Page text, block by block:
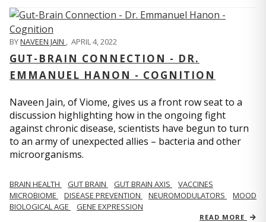
BYNAVEEN JAIN , APRIL 4, 2022
GUT-BRAIN CONNECTION - DR.
EMMANUEL HANON - COGNITION
Naveen Jain, of Viome, gives us a front row seat to a
discussion highlighting how in the ongoing fight
against chronic disease, scientists have begun to turn
to an army of unexpected allies – bacteria and other
microorganisms.
BRAIN HEALTH GUT BRAIN GUT BRAIN AXIS
VACCINES
MICROBIOME
DISEASE PREVENTION NEUROMODULATORS
MOOD
BIOLOGICAL AGE
GENE EXPRESSION
READ MORE